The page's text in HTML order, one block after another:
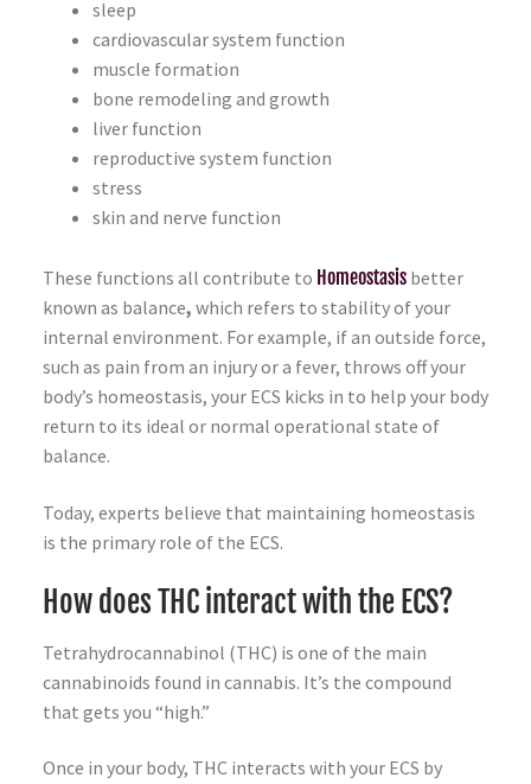
sleep
cardiovascular system function
muscle formation
bone remodeling and growth
liver function
reproductive system function
stress
skin and nerve function
These functions all contribute to Homeostasis better
known as balance, which refers to stability of your
internal environment. For example, if an outside force,
such as pain from an injury or a fever, throws off your
body’s homeostasis, your ECS kicks in to help your body
return to its ideal or normal operational state of
balance.
Today, experts believe that maintaining homeostasis
is the primary role of the ECS.
How does THC interact with the ECS?
Tetrahydrocannabinol (THC) is one of the main
cannabinoids found in cannabis. It’s the compound
that gets you “high.”
Once in your body, THC interacts with your ECS by